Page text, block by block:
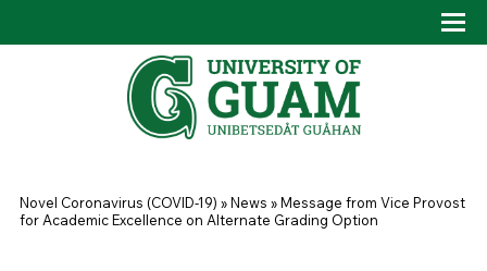
You are here
Novel Coronavirus (COVID-19) »News »Message from Vice Provost
for Academic Excellence on Alternate Grading Option